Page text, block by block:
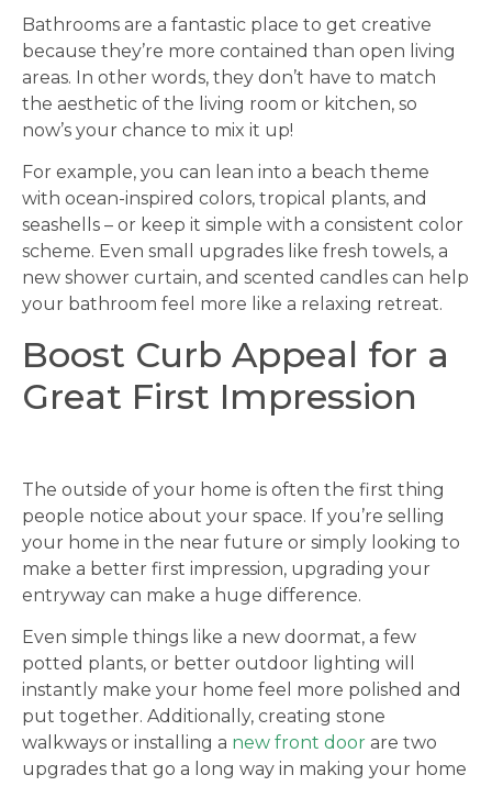
Bathrooms are a fantastic place to get creative
because they’re more contained than open living
areas. In other words, they don’t have to match
the aesthetic of the living room or kitchen, so
now’s your chance to mix it up!
For example, you can lean into a beach theme
with ocean-inspired colors, tropical plants, and
seashells – or keep it simple with a consistent color
scheme. Even small upgrades like fresh towels, a
new shower curtain, and scented candles can help
your bathroom feel more like a relaxing retreat.
Boost Curb Appeal for a
Great First Impression
The outside of your home is often the first thing
people notice about your space. If you’re selling
your home in the near future or simply looking to
make a better first impression, upgrading your
entryway can make a huge difference.
Even simple things like a new doormat, a few
potted plants, or better outdoor lighting will
instantly make your home feel more polished and
put together. Additionally, creating stone
walkways or installing a new front door are two
upgrades that go a long way in making your home